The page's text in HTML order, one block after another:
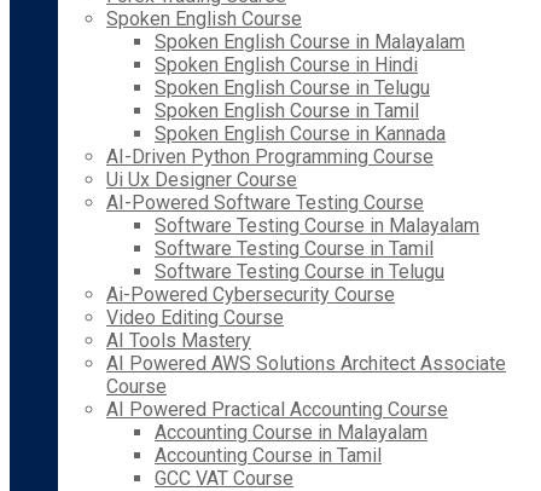
Spoken English Course
Spoken English Course in Malayalam
Spoken English Course in Hindi
Spoken English Course in Telugu
Spoken English Course in Tamil
Spoken English Course in Kannada
AI-Driven Python Programming Course
Ui Ux Designer Course
AI-Powered Software Testing Course
Software Testing Course in Malayalam
Software Testing Course in Tamil
Software Testing Course in Telugu
Ai-Powered Cybersecurity Course
Video Editing Course
AI Tools Mastery
AI Powered AWS Solutions Architect Associate
Course
AI Powered Practical Accounting Course
Accounting Course in Malayalam
Accounting Course in Tamil
GCC VAT Course